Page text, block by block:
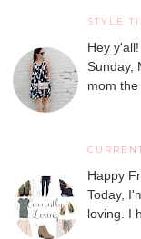
STYLE
Hey
Sunday,
mom the
Happy
Today,
loving. I